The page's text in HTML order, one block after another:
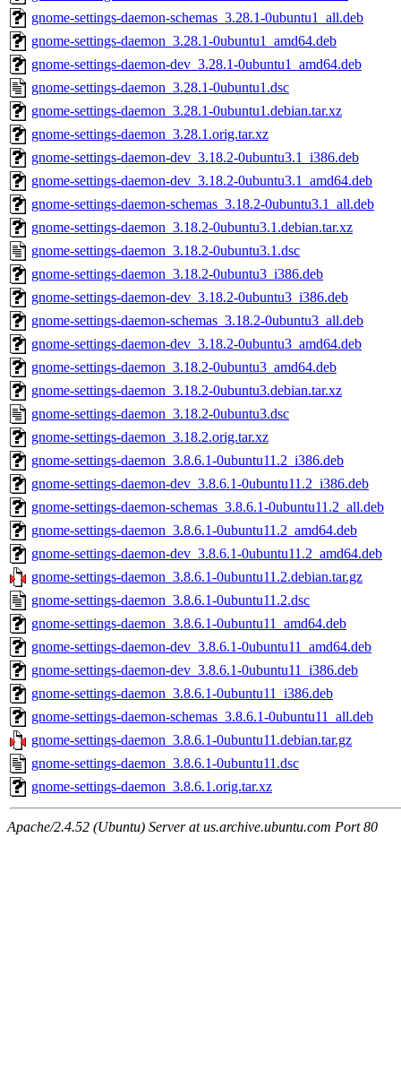
gnome-settings-daemon-schemas_3.28.1-0ubuntu1_all.deb
gnome-settings-daemon_3.28.1-0ubuntu1_amd64.deb
gnome-settings-daemon-dev_3.28.1-0ubuntu1_amd64.deb
gnome-settings-daemon_3.28.1-0ubuntu1.dsc
gnome-settings-daemon_3.28.1-0ubuntu1.debian.tar.xz
gnome-settings-daemon_3.28.1.orig.tar.xz
gnome-settings-daemon-dev_3.18.2-0ubuntu3.1_i386.deb
gnome-settings-daemon-dev_3.18.2-0ubuntu3.1_amd64.deb
gnome-settings-daemon-schemas_3.18.2-0ubuntu3.1_all.deb
gnome-settings-daemon_3.18.2-0ubuntu3.1.debian.tar.xz
gnome-settings-daemon_3.18.2-0ubuntu3.1.dsc
gnome-settings-daemon_3.18.2-0ubuntu3_i386.deb
gnome-settings-daemon-dev_3.18.2-0ubuntu3_i386.deb
gnome-settings-daemon-schemas_3.18.2-0ubuntu3_all.deb
gnome-settings-daemon-dev_3.18.2-0ubuntu3_amd64.deb
gnome-settings-daemon_3.18.2-0ubuntu3_amd64.deb
gnome-settings-daemon_3.18.2-0ubuntu3.debian.tar.xz
gnome-settings-daemon_3.18.2-0ubuntu3.dsc
gnome-settings-daemon_3.18.2.orig.tar.xz
gnome-settings-daemon_3.8.6.1-0ubuntu11.2_i386.deb
gnome-settings-daemon-dev_3.8.6.1-0ubuntu11.2_i386.deb
gnome-settings-daemon-schemas_3.8.6.1-0ubuntu11.2_all.deb
gnome-settings-daemon_3.8.6.1-0ubuntu11.2_amd64.deb
gnome-settings-daemon-dev_3.8.6.1-0ubuntu11.2_amd64.deb
gnome-settings-daemon_3.8.6.1-0ubuntu11.2.debian.tar.gz
gnome-settings-daemon_3.8.6.1-0ubuntu11.2.dsc
gnome-settings-daemon_3.8.6.1-0ubuntu11_amd64.deb
gnome-settings-daemon-dev_3.8.6.1-0ubuntu11_amd64.deb
gnome-settings-daemon-dev_3.8.6.1-0ubuntu11_i386.deb
gnome-settings-daemon_3.8.6.1-0ubuntu11_i386.deb
gnome-settings-daemon-schemas_3.8.6.1-0ubuntu11_all.deb
gnome-settings-daemon_3.8.6.1-0ubuntu11.debian.tar.gz
gnome-settings-daemon_3.8.6.1-0ubuntu11.dsc
gnome-settings-daemon_3.8.6.1.orig.tar.xz
Apache/2.4.52 (Ubuntu) Server at us.archive.ubuntu.com Port 80